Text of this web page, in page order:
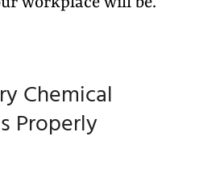
Chemical
Properly